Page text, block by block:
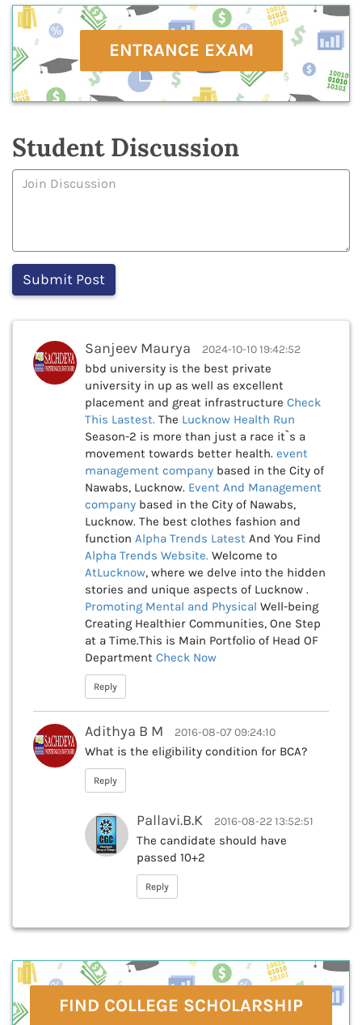
ENTRANCE EXAM
Student Discussion
Sanjeev Maurya 2024-10-10 19:42:52
bbd university is the best private
university in up as well as excellent
placement and great infrastructure Check
This Lastest. The Lucknow Health Run
Season-2 is more than just a race it`s a
movement towards better health. event
management company based in the City of
Nawabs, Lucknow. Event And Management
company based in the City of Nawabs,
Lucknow. The best clothes fashion and
function Alpha Trends Latest And You Find
Alpha Trends Website. Welcome to
AtLucknow, where we delve into the hidden
stories and unique aspects of Lucknow .
Promoting Mental and Physical Well-being
Creating Healthier Communities, One Step
at a Time.This is Main Portfolio of Head OF
Department Check Now
Reply
Adithya B M 2016-08-07 09:24:10
What is the eligibility condition for BCA?
Reply
Pallavi.B.K 2016-08-22 13:52:51
The candidate should have
passed 10+2
Reply
FIND COLLEGE SCHOLARSHIP